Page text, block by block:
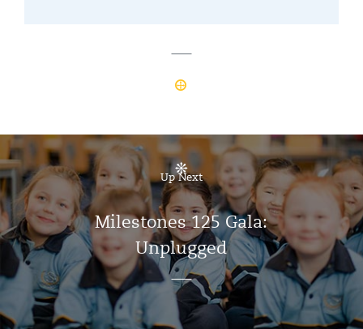
Up Next
Milestones 125 Gala:
Unplugged